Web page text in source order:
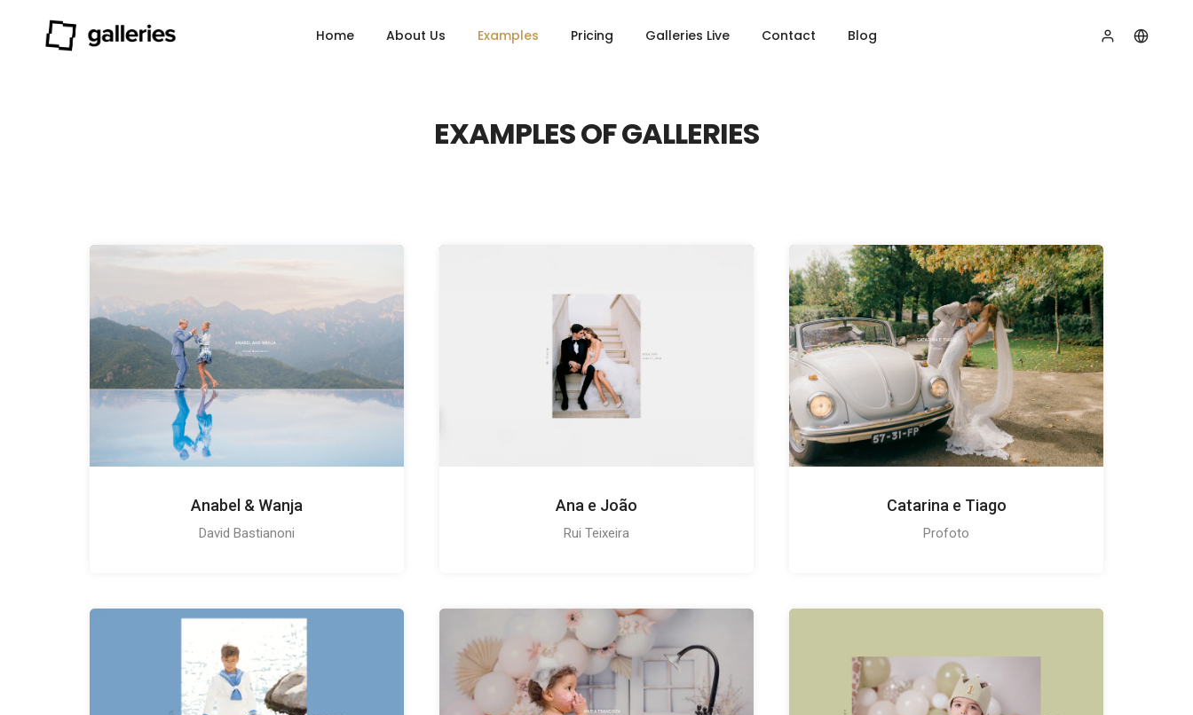
Home About Us Examples Pricing Galleries Live Contact Blog
EXAMPLES OF GALLERIES
Anabel & Wanja
David Bastianoni
Ana e João
Rui Teixeira
Catarina e Tiago
Profoto